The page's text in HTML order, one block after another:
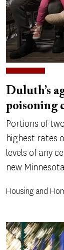
Duluth’s
poisoning
Portions of
highest rates
levels of any
new
Housing and